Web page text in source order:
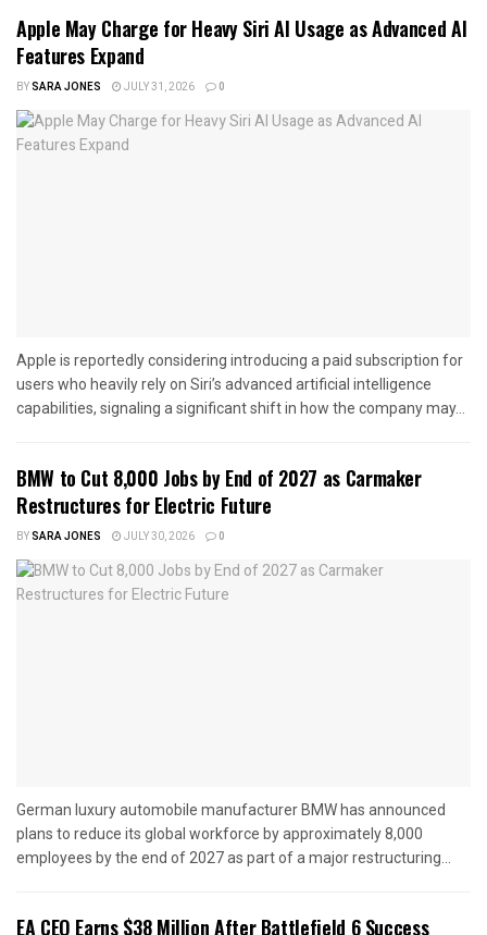
Apple May Charge for Heavy Siri AI Usage as Advanced AI
Features Expand
BYSARA JONES JULY 31, 2026 0
Apple is reportedly considering introducing a paid subscription for
users who heavily rely on Siri’s advanced artificial intelligence
capabilities, signaling a significant shift in how the company may...
BMW to Cut 8,000 Jobs by End of 2027 as Carmaker
Restructures for Electric Future
BYSARA JONES JULY 30, 2026 0
German luxury automobile manufacturer BMW has announced
plans to reduce its global workforce by approximately 8,000
employees by the end of 2027 as part of a major restructuring...
EA CEO Earns $38 Million After Battlefield 6 Success